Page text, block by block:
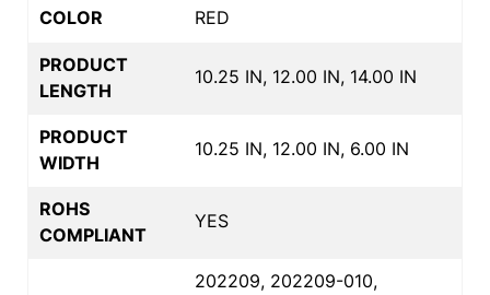
COLOR RED
PRODUCT
LENGTH
10.25 IN, 12.00 IN, 14.00 IN
PRODUCT
WIDTH
10.25 IN, 12.00 IN, 6.00 IN
ROHS
COMPLIANT
YES
202209, 202209-010,